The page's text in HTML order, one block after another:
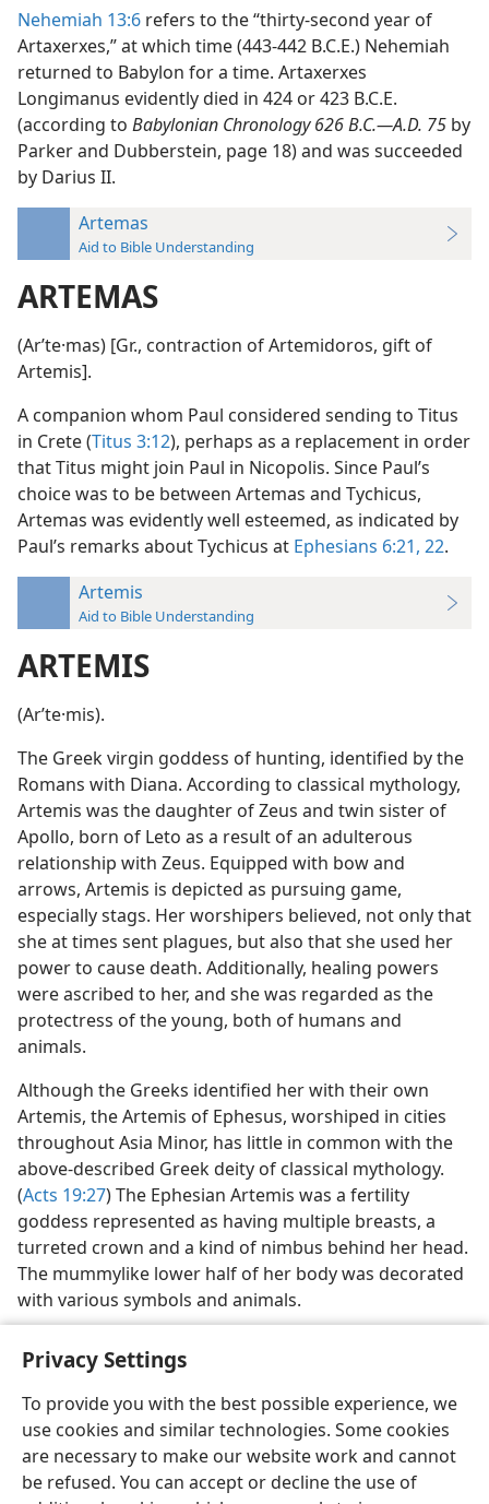
Privacy Settings
To provide you with the best possible experience, we
use cookies and similar technologies. Some cookies
are necessary to make our website work and cannot
be refused. You can accept or decline the use of
Nehemiah 13:6 refers to the “thirty-second year of
Artaxerxes,” at which time (443-442 B.C.E.) Nehemiah
returned to Babylon for a time. Artaxerxes
Longimanus evidently died in 424 or 423 B.C.E.
(according to Babylonian Chronology 626 B.C.—A.D. 75 by
Parker and Dubberstein, page 18) and was succeeded
by Darius II.
Artemas
Aid to Bible Understanding
ARTEMAS
(Arʹte·mas) [Gr., contraction of Artemidoros, gift of
Artemis].
A companion whom Paul considered sending to Titus
in Crete (Titus 3:12), perhaps as a replacement in order
that Titus might join Paul in Nicopolis. Since Paul’s
choice was to be between Artemas and Tychicus,
Artemas was evidently well esteemed, as indicated by
Paul’s remarks about Tychicus at Ephesians 6:21, 22.
Artemis
Aid to Bible Understanding
ARTEMIS
(Arʹte·mis).
The Greek virgin goddess of hunting, identified by the
Romans with Diana. According to classical mythology,
Artemis was the daughter of Zeus and twin sister of
Apollo, born of Leto as a result of an adulterous
relationship with Zeus. Equipped with bow and
arrows, Artemis is depicted as pursuing game,
especially stags. Her worshipers believed, not only that
she at times sent plagues, but also that she used her
power to cause death. Additionally, healing powers
were ascribed to her, and she was regarded as the
protectress of the young, both of humans and
animals.
Although the Greeks identified her with their own
Artemis, the Artemis of Ephesus, worshiped in cities
throughout Asia Minor, has little in common with the
above-described Greek deity of classical mythology.
(Acts 19:27) The Ephesian Artemis was a fertility
goddess represented as having multiple breasts, a
turreted crown and a kind of nimbus behind her head.
The mummylike lower half of her body was decorated
with various symbols and animals.
English Preferences
Copyright© 2026 Watch Tower Bible and Tract Society of Pennsylvania
Terms of Use Privacy Policy Privacy Settings
JW.ORG